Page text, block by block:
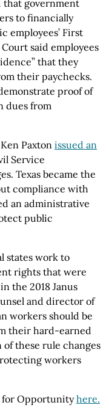
that government
to financially
employees’ First
said employees
that they
their paychecks.
proof of
dues from
Paxton issued an
Service
Texas became the
compliance with
an administrative
public
states work to
rights that were
the 2018 Janus
and director of
workers should be
their hard-earned
these rule changes
workers
for Opportunityhere.